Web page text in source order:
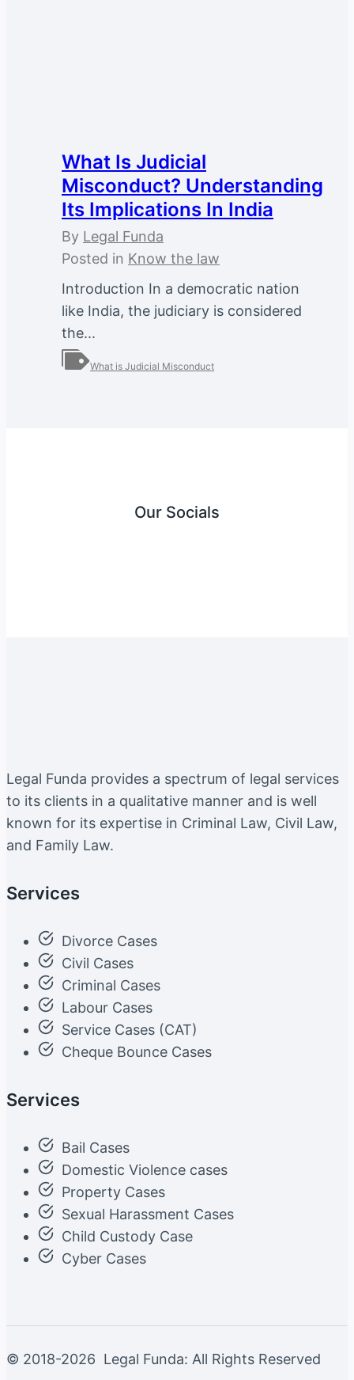
What Is Judicial
Misconduct? Understanding
Its Implications In India
By Legal Funda
Posted in Know the law
Introduction In a democratic nation
like India, the judiciary is considered
the...
What is Judicial Misconduct
Our Socials
Legal Funda provides a spectrum of legal services
to its clients in a qualitative manner and is well
known for its expertise in Criminal Law, Civil Law,
and Family Law.
Services
Divorce Cases
Civil Cases
Criminal Cases
Labour Cases
Service Cases (CAT)
Cheque Bounce Cases
Services
Bail Cases
Domestic Violence cases
Property Cases
Sexual Harassment Cases
Child Custody Case
Cyber Cases
© 2018-2026 Legal Funda: All Rights Reserved